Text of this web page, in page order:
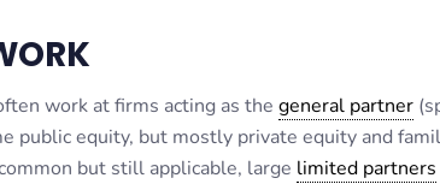
work at firms acting as the general partner
public equity, but mostly private equity and
but still applicable, large limited partners